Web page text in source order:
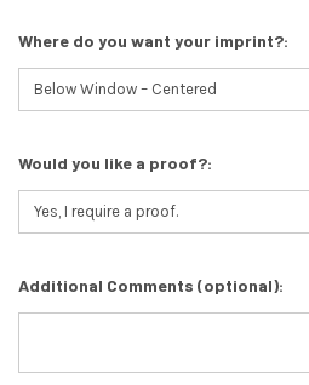
Where do you want your imprint?:
Would you like a proof?:
Additional Comments (optional):